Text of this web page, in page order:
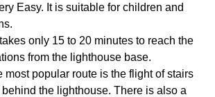
Easy. It is suitable for children and
takes only 15 to 20 minutes to reach the
from the lighthouse base.
most popular route is the flight of stairs
the lighthouse. There is also a